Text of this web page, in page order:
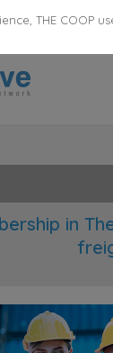
28627
in
THE COOP